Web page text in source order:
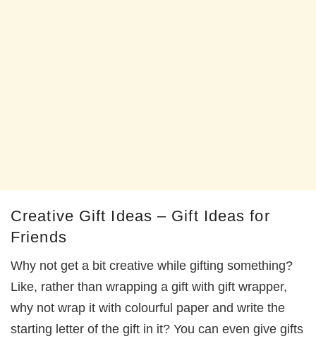
Creative Gift Ideas – Gift Ideas for
Friends
Why not get a bit creative while gifting something?
Like, rather than wrapping a gift with gift wrapper,
why not wrap it with colourful paper and write the
starting letter of the gift in it? You can even give gifts